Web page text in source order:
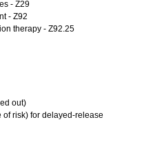
- Z29
- Z92
therapy - Z92.25
out)
of risk) for delayed-release